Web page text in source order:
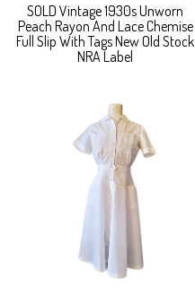
SOLD Vintage 1930s Unworn
Peach Rayon And Lace Chemise
Full Slip With Tags New Old Stock
NRA Label